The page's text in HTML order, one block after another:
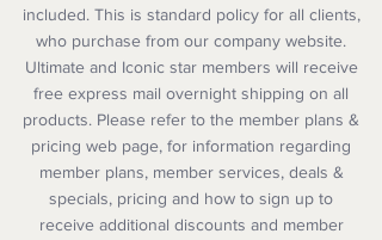
included. This is standard policy for all clients,
who purchase from our company website.
Ultimate and Iconic star members will receive
free express mail overnight shipping on all
products. Please refer to the member plans &
pricing web page, for information regarding
member plans, member services, deals &
specials, pricing and how to sign up to
receive additional discounts and member